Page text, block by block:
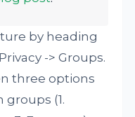
by heading
-> Groups.
three options
(1.